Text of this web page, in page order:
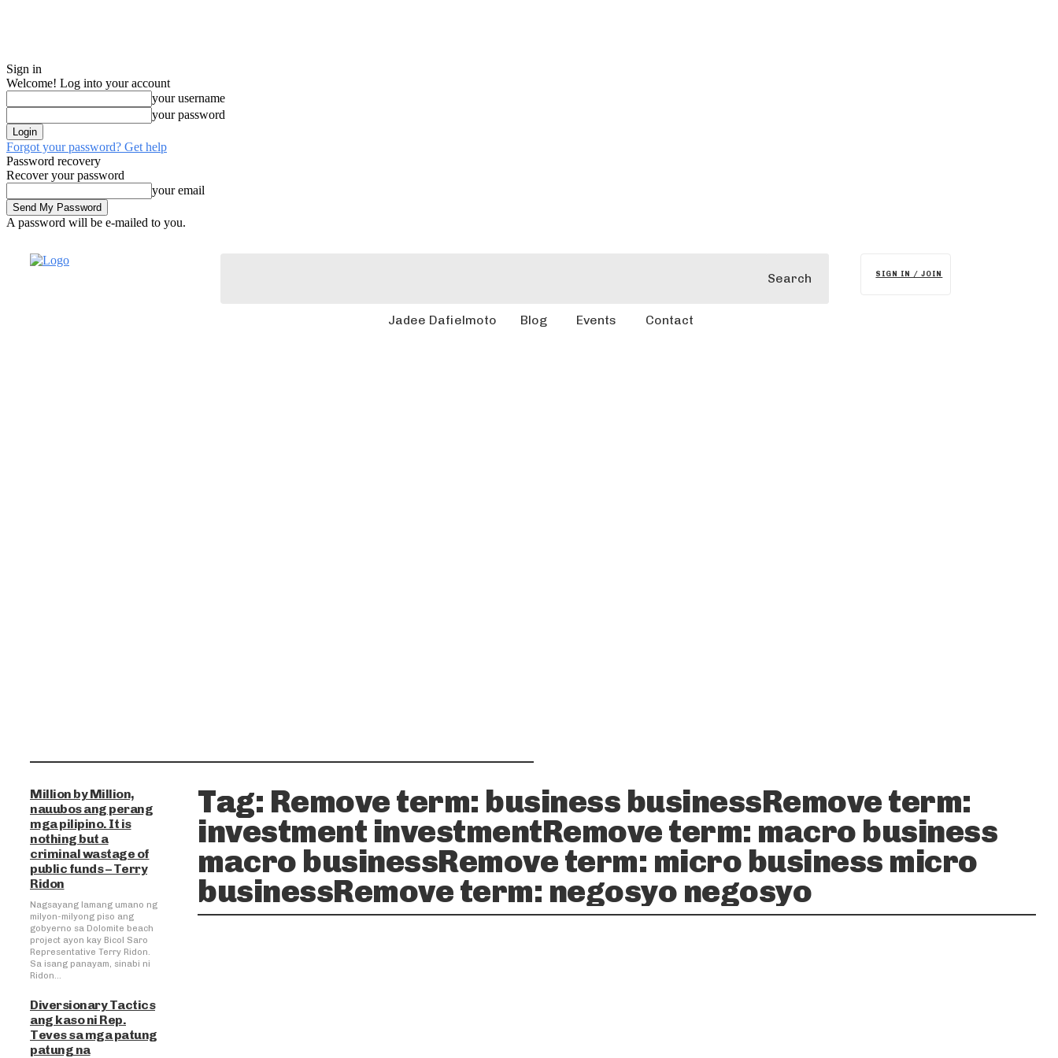
Sign in
Welcome! Log into your account
your username
your password
Forgot your password? Get help
Password recovery
Recover your password
your email
A password will be e-mailed to you.
Search
Jadee Dafielmoto Blog Events Contact
SIGN IN / JOIN
Million by Million,
nauubos ang perang
mga pilipino. It is
nothing but a
criminal wastage of
public funds – Terry
Ridon
Nagsayang lamang umano ng
milyon-milyong piso ang
gobyerno sa Dolomite beach
project ayon kay Bicol Saro
Representative Terry Ridon.
Sa isang panayam, sinabi ni
Ridon...
Diversionary Tactics
ang kaso ni Rep.
Teves sa mga patung
patung na
Tag: Remove term: business businessRemove term:
investment investmentRemove term: macro business
macro businessRemove term: micro business micro
businessRemove term: negosyo negosyo